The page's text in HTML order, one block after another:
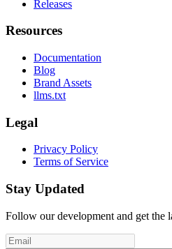
Releases
Resources
Documentation
Blog
Brand Assets
llms.txt
Legal
Privacy Policy
Terms of Service
Stay Updated
Follow our development and get the